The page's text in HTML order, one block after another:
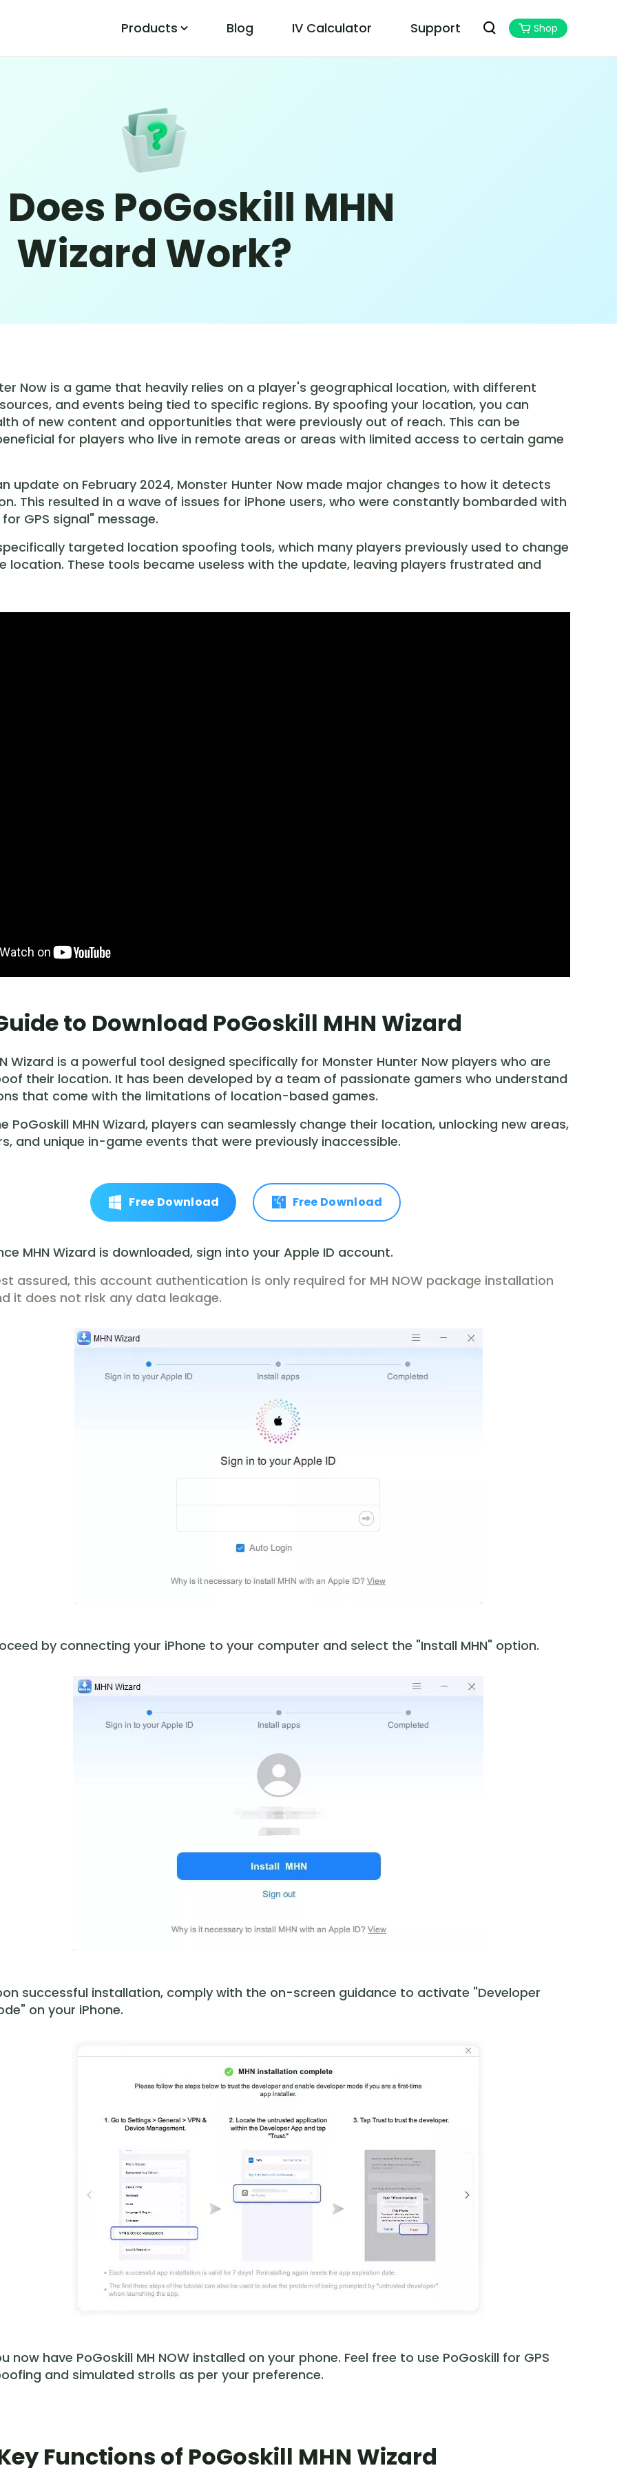
Products
Easily Fix Pokemon Go Location Errors
Blog IV Calculator Support Shop
PoGoskill MHN
Wizard Work?
Now is a game that heavily relies on a player's geographical location, with different
and events being tied to specific regions. By spoofing your location, you can
of new content and opportunities that were previously out of reach. This can be
for players who live in remote areas or areas with limited access to certain game
update on February 2024, Monster Hunter Now made major changes to how it detects
This resulted in a wave of issues for iPhone users, who were constantly bombarded with
GPS signal" message.
targeted location spoofing tools, which many players previously used to change
location. These tools became useless with the update, leaving players frustrated and
to Download PoGoskill MHN Wizard
Wizard is a powerful tool designed specifically for Monster Hunter Now players who are
their location. It has been developed by a team of passionate gamers who understand
that come with the limitations of location-based games.
PoGoskill MHN Wizard, players can seamlessly change their location, unlocking new areas,
and unique in-game events that were previously inaccessible.
Free Download Free Download
MHN Wizard is downloaded, sign into your Apple ID account.
assured, this account authentication is only required for MH NOW package installation
it does not risk any data leakage.
by connecting your iPhone to your computer and select the "Install MHN" option.
successful installation, comply with the on-screen guidance to activate "Developer
on your iPhone.
now have PoGoskill MH NOW installed on your phone. Feel free to use PoGoskill for GPS
and simulated strolls as per your preference.
Functions of PoGoskill MHN Wizard